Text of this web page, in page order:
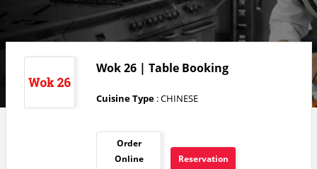
Wok 26 | Table Booking
Cuisine Type : CHINESE
Order
Online
Reservation